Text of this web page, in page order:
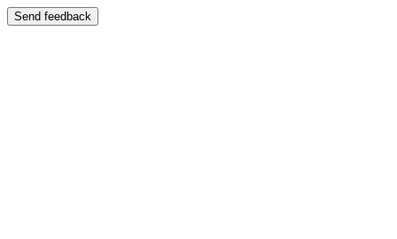
Send feedback